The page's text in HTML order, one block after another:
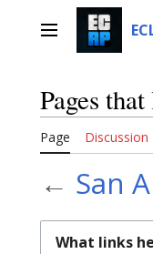
Main menu
Pages
Page Discussion
← San
What links